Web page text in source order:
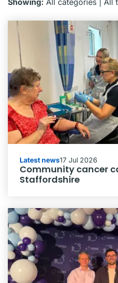
Showing: All categories All
Latest news17 Jul 2026
Community cancer
Staffordshire